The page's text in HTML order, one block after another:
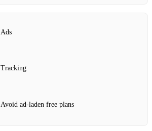
Ads
Tracking
Avoid ad‑laden free plans